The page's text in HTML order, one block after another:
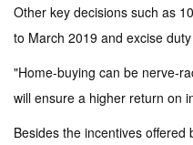
Other key decisions such as
to March 2019 and excise
"Home-buying can be nerve-
will ensure a higher return on
Besides the incentives